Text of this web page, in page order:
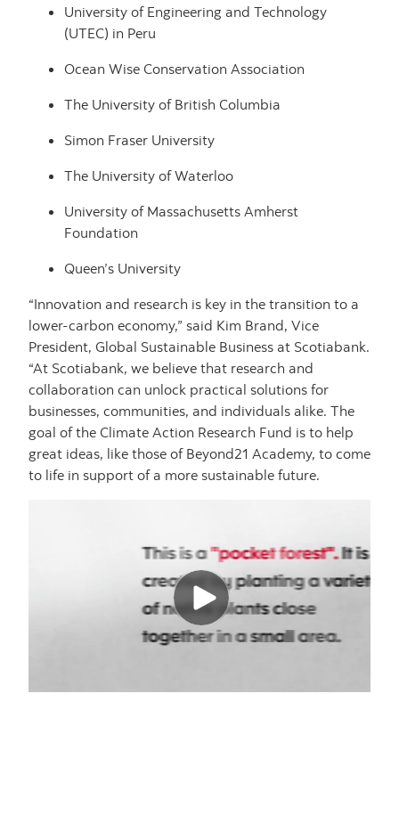
University of Engineering and Technology
(UTEC) in Peru
Ocean Wise Conservation Association
The University of British Columbia
Simon Fraser University
The University of Waterloo
University of Massachusetts Amherst
Foundation
Queen’s University
“Innovation and research is key in the transition to a
lower-carbon economy,” said Kim Brand, Vice
President, Global Sustainable Business at Scotiabank.
“At Scotiabank, we believe that research and
collaboration can unlock practical solutions for
businesses, communities, and individuals alike. The
goal of the Climate Action Research Fund is to help
great ideas, like those of Beyond21 Academy, to come
to life in support of a more sustainable future.